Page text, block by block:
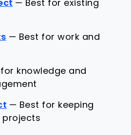
— Best for existing
— Best for work and
for knowledge and
— Best for keeping
projects